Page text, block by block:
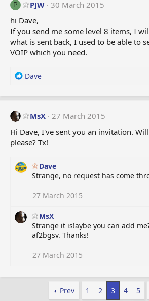
P PJW 30 March 2015
hi Dave,
If you send me some level 8 items, I
what is sent back, I used to be able to
VOIP which you need.
R
a
t
o
n
:
Dave
MsX 27 March 2015
Hi Dave, I've sent you an invitation.
please? Tx!
Dave
Strange, no request has come
27 March 2015
MsX
Strange it is!aybe you can add
af2bgsv. Thanks!
27 March 2015
Prev 1 2 3 4 5